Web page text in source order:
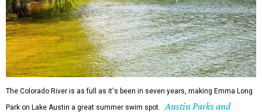
Seeing Congress Avenue Bridge bats is one of Austin's
most unique rites of passage, and the colony is at its
fullest strength throughthe hottest stretch of summer,
before fall migration thins the numbers out. Plus, starting
in late August, the south viewing area at the Ann W.
Richards Congress Avenue Bridge is getting a